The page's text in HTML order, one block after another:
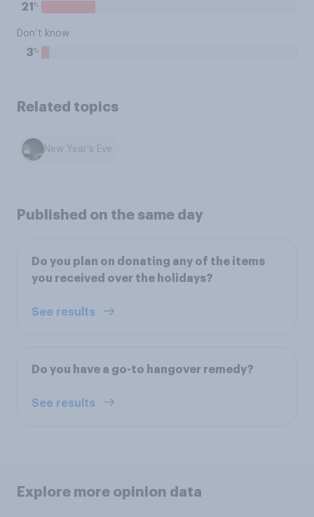
21 %
Don’t know
3%
Related topics
New Year's Eve
Published on the same day
Do you plan on donating any of the items
you received over the holidays?
See results
Do you have a go-to hangover remedy?
See results
Explore more opinion data